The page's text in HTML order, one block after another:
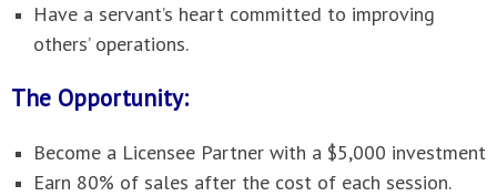
Have a servant’s heart committed to improving
others’ operations.
The Opportunity:
Become a Licensee Partner with a $5,000 investment
Earn 80% of sales after the cost of each session.